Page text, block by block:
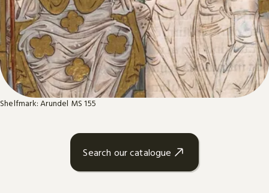
Shelfmark: Arundel MS 155
Search our catalogue